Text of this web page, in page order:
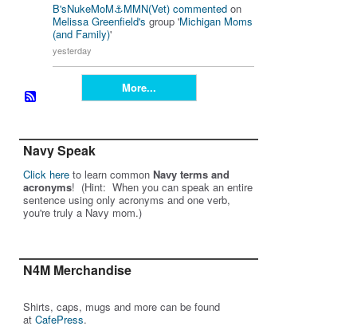
B'sNukeMoM⚓️MMN(Vet) commented on
Melissa Greenfield's group 'Michigan Moms
(and Family)'
yesterday
More...
Navy Speak
Click here to learn common Navy terms and
acronyms! (Hint: When you can speak an entire
sentence using only acronyms and one verb,
you're truly a Navy mom.)
N4M Merchandise
Shirts, caps, mugs and more can be found
at CafePress.